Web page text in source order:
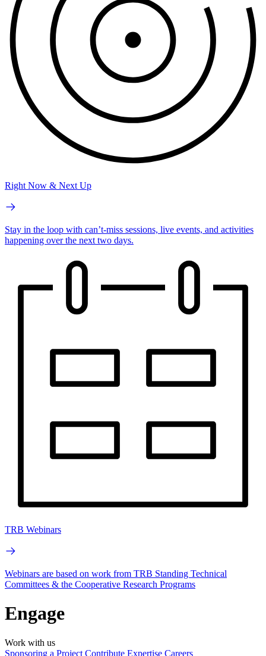
Right Now & Next Up
Stay in the loop with can’t-miss sessions, live events, and activities
happening over the next two days.
TRB Webinars
Webinars are based on work from TRB Standing Technical
Committees & the Cooperative Research Programs
Engage
Work with us
Sponsoring a Project Contribute Expertise Careers